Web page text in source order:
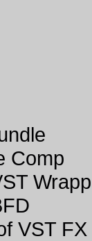
Comp
VST